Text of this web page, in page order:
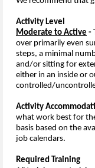
Activity Level
Moderate to Active -
over primarily even
steps, a minimal
and/or sitting for
either in an inside or
controlled/
Activity
what work best for
basis based on the
job calendars.
Required Training